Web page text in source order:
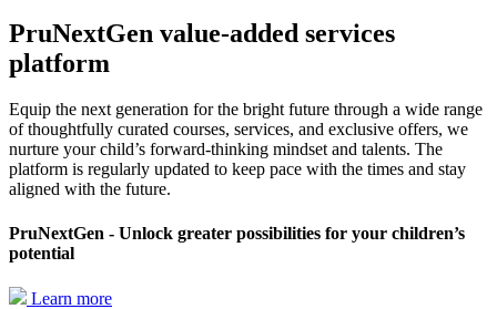
PruNextGen value-added services
platform
Equip the next generation for the bright future through a wide range
of thoughtfully curated courses, services, and exclusive offers, we
nurture your child’s forward-thinking mindset and talents. The
platform is regularly updated to keep pace with the times and stay
aligned with the future.
PruNextGen - Unlock greater possibilities for your children’s
potential
Learn more